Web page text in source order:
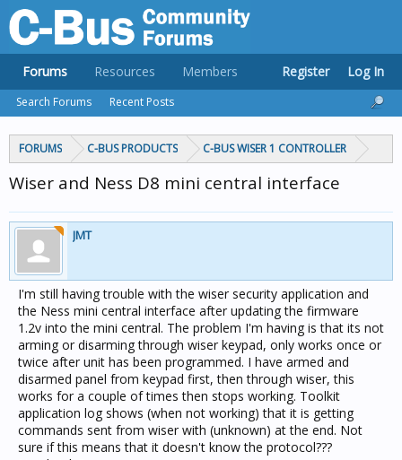
FORUMS C-BUS PRODUCTS C-BUS WISER 1 CONTROLLER
Wiser and Ness D8 mini central interface
JMT
I'm still having trouble with the wiser security application and
the Ness mini central interface after updating the firmware
1.2v into the mini central. The problem I'm having is that its not
arming or disarming through wiser keypad, only works once or
twice after unit has been programmed. I have armed and
disarmed panel from keypad first, then through wiser, this
works for a couple of times then stops working. Toolkit
application log shows (when not working) that it is getting
commands sent from wiser with (unknown) at the end. Not
sure if this means that it doesn't know the protocol???
Forums
Search Forums Recent Posts
Resources Members Register Log In